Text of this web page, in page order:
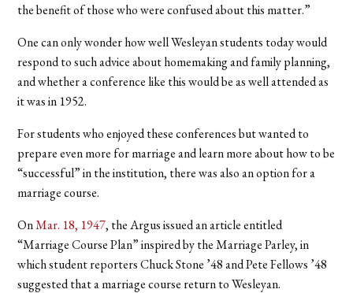
the benefit of those who were confused about this matter.”
One can only wonder how well Wesleyan students today would
respond to such advice about homemaking and family planning,
and whether a conference like this would be as well attended as
it was in 1952.
For students who enjoyed these conferences but wanted to
prepare even more for marriage and learn more about how to be
“successful” in the institution, there was also an option for a
marriage course.
OnMar. 18, 1947, the Argus issued an article entitled
“Marriage Course Plan” inspired by the Marriage Parley, in
which student reporters Chuck Stone ’48 and Pete Fellows ’48
suggested that a marriage course return to Wesleyan.